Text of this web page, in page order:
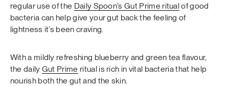
regular use of the Daily Spoon’s Gut Prime ritualof good
bacteria can help give your gut back the feeling of
lightness it’s been craving.
With a mildly refreshing blueberry and green tea flavour,
the daily Gut Prime ritual is rich in vital bacteria that help
nourish both the gut and the skin.